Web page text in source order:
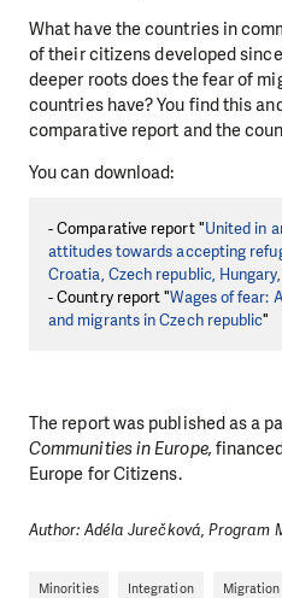
What have the countries in
of their citizens developed
deeper roots does the fear of
countries have? You find this
comparative report and the
You can download:
- Comparative report "United in
attitudes towards accepting
Croatia, Czech republic,
- Country report "Wages of fear:
and migrants in Czech republic"
The report was published as a
Communities in Europe,
Europe for Citizens.
Author: Adéla Jurečková, Program
Minorities Integration Migration